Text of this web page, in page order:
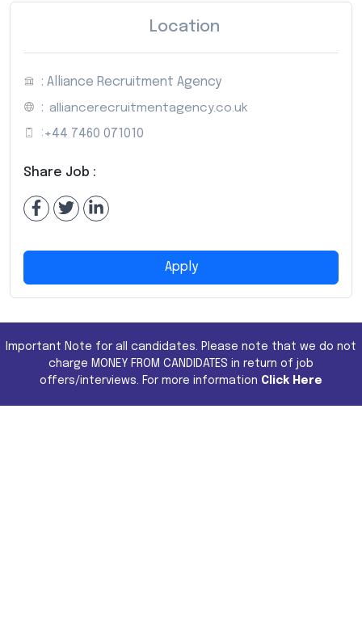
Location
: Alliance Recruitment Agency
: alliancerecruitmentagency.co.uk
: +44 7460 071010
Share Job :
Apply
Important Note for all candidates. Please note that we do not
charge MONEY FROM CANDIDATES in return of job
offers/interviews. For more information Click Here